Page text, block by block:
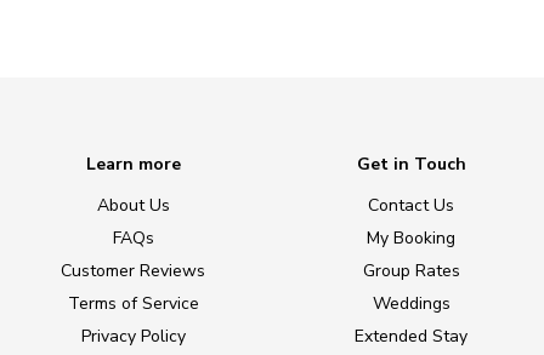
Learn more
About Us
FAQs
Customer Reviews
Terms of Service
Privacy Policy
Get in Touch
Contact Us
My Booking
Group Rates
Weddings
Extended Stay